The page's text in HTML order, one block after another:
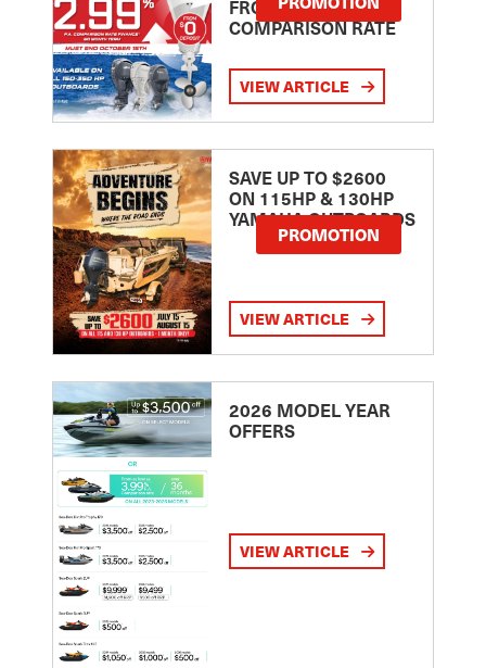
FROM 2.99
COMPARISON RATE
VIEW ARTICLE
SAVE UP TO $2600
ON 115HP & 130HP
YAMAHA OUTBOARDS
PROMOTION
VIEW ARTICLE
2026 MODEL YEAR
OFFERS
VIEW ARTICLE